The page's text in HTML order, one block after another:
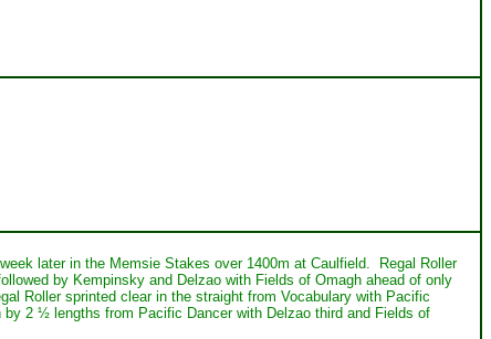
later in the Memsie Stakes over 1400m at Caulfield. Regal Roller
by Kempinsky and Delzao with Fields of Omagh ahead of only
Roller sprinted clear in the straight from Vocabulary with Pacific
2 ½ lengths from Pacific Dancer with Delzao third and Fields of